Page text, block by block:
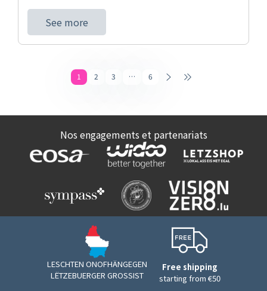
See more
1 2 3 … 6
Nos engagements et partenariats
LESCHTEN ONOFHÄNGEGEN
LËTZEBUERGER GROSSIST
Free shipping
starting from €50